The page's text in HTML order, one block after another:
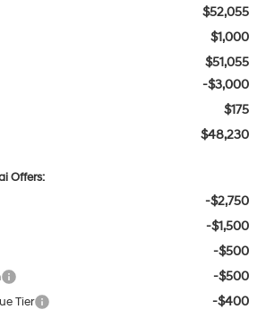
$52,055
$1,000
$51,055
-$3,000
$175
$48,230
Offers:
-$2,750
-$1,500
-$500
-$500
Tier -$400